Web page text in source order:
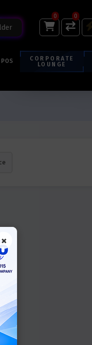
0 0
POS
CORPORATE
LOUNGE
×